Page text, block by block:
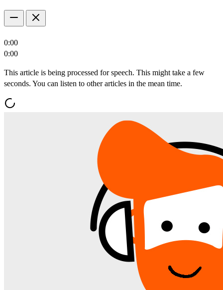
0:00
0:00
This article is being processed for speech. This might take a few
seconds. You can listen to other articles in the mean time.